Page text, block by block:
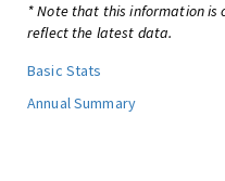
* Note that this information is
reflect the latest data.
Basic Stats
Annual Summary